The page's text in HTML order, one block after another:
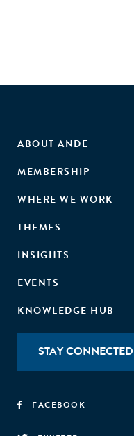
ABOUT ANDE
MEMBERSHIP
WHERE WE WORK
THEMES
INSIGHTS
EVENTS
KNOWLEDGE HUB
STAY CONNECTED
FACEBOOK